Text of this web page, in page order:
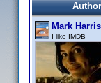
Author
Mark
I like IMDB